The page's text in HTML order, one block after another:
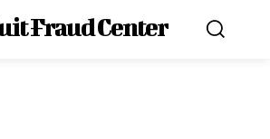
Fraud Center